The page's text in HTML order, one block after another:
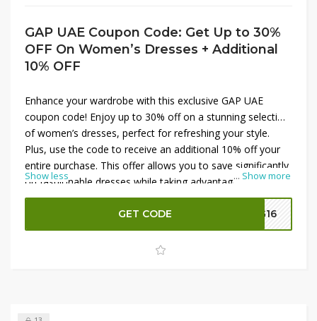
GAP UAE Coupon Code: Get Up to 30%
OFF On Women’s Dresses + Additional
10% OFF
... Show more
Enhance your wardrobe with this exclusive GAP UAE
coupon code! Enjoy up to 30% off on a stunning selection
of women’s dresses, perfect for refreshing your style.
Plus, use the code to receive an additional 10% off your
entire purchase. This offer allows you to save significantly
on fashionable dresses while taking advantage of extra
savings. Apply the coupon code at checkout to enjoy
these discounts and elevate your fashion game with GAP
UAE.
Show less
GET CODE G16